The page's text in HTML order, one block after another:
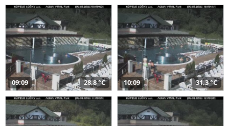
09:09 28,8 °C 10:09 31,3 °C